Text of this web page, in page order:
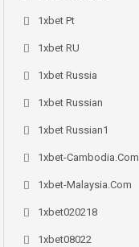
1xbet Pt
1xbet RU
1xbet Russia
1xbet Russian
1xbet Russian1
1xbet-Cambodia.com
1xbet-Malaysia.com
1xbet020218
1xbet08022